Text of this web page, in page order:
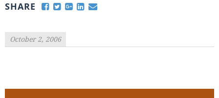
SHARE
October 2, 2006